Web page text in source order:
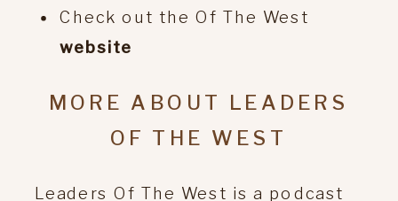
Check out the Of The West
website
MORE ABOUT LEADERS
OF THE WEST
Leaders Of The West is a podcast